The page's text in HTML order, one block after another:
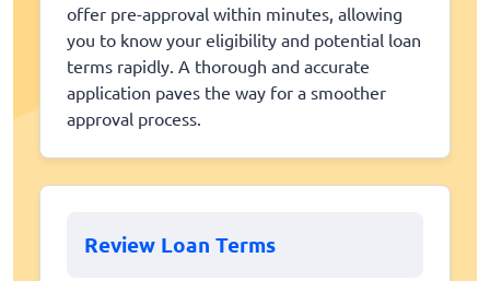
offer pre-approval within minutes, allowing
you to know your eligibility and potential loan
terms rapidly. A thorough and accurate
application paves the way for a smoother
approval process.
Review Loan Terms